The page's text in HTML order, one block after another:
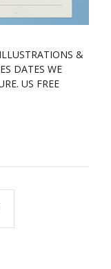
&
DATES WE
US FREE